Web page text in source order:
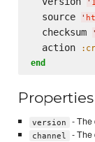
'
  source
'
  checksum
'
  action
end
Properties
version - The
channel
- The